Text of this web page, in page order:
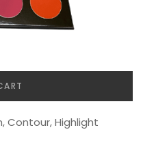
Contour, Highlight